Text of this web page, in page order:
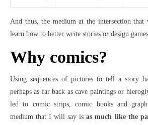
And thus, the medium at the intersection that
learn how to better write stories or design
Why comics?
Using sequences of pictures to tell a story
perhaps as far back as cave paintings or
led to comic strips, comic books and
medium that I will say isas much like the